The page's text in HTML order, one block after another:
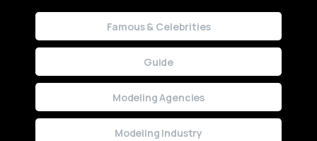
Famous & Celebrities
Guide
Modeling Agencies
Modeling Industry